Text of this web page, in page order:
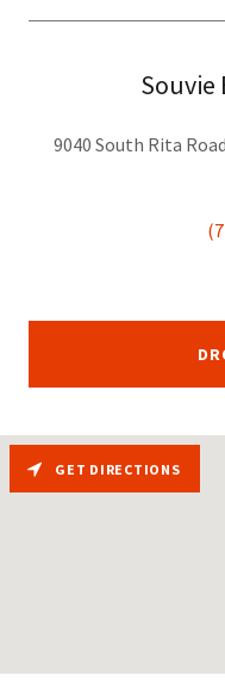
Souvie
9040 South Rita
GET DIRECTIONS